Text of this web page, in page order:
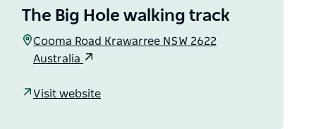
The Big Hole walking track
Cooma Road Krawarree NSW 2622
Australia
Visit website